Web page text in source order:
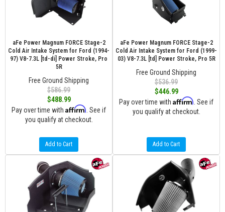
aFe Power Magnum FORCE Stage-2
Cold Air Intake System for Ford (1994-
97) V8-7.3L [td-di] Power Stroke, Pro
5R
Free Ground Shipping
$586.99
$488.99
Pay over time with Affirm . See if
you qualify at checkout.
Add to Cart
aFe Power Magnum FORCE Stage-2
Cold Air Intake System for Ford (1999-
03) V8-7.3L [td] Power Stroke, Pro 5R
Free Ground Shipping
$536.99
$446.99
Pay over time with Affirm . See if
you qualify at checkout.
Add to Cart